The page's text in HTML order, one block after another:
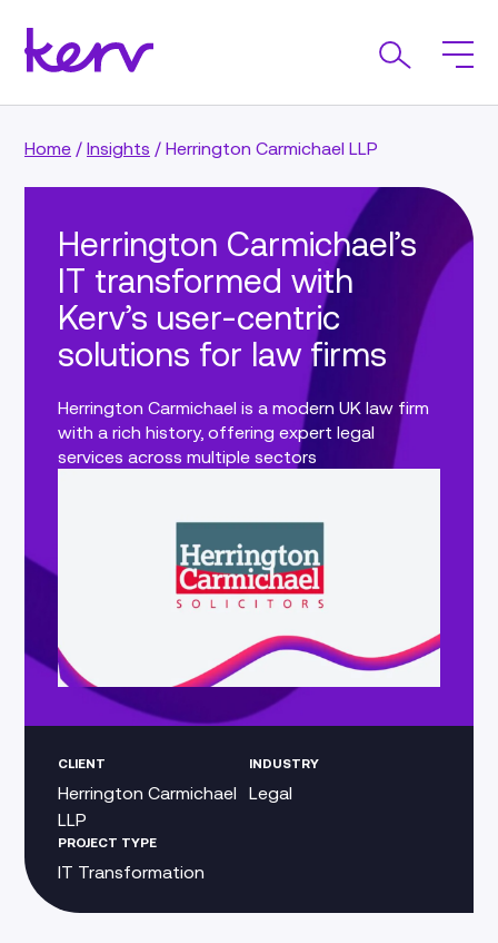
Home / Insights / Herrington Carmichael LLP
Herrington Carmichael’s
IT transformed with
Kerv’s user-centric
solutions for law firms
Herrington Carmichael is a modern UK law firm
with a rich history, offering expert legal
services across multiple sectors
CLIENT
Herrington Carmichael
LLP
INDUSTRY
Legal
PROJECT TYPE
IT Transformation